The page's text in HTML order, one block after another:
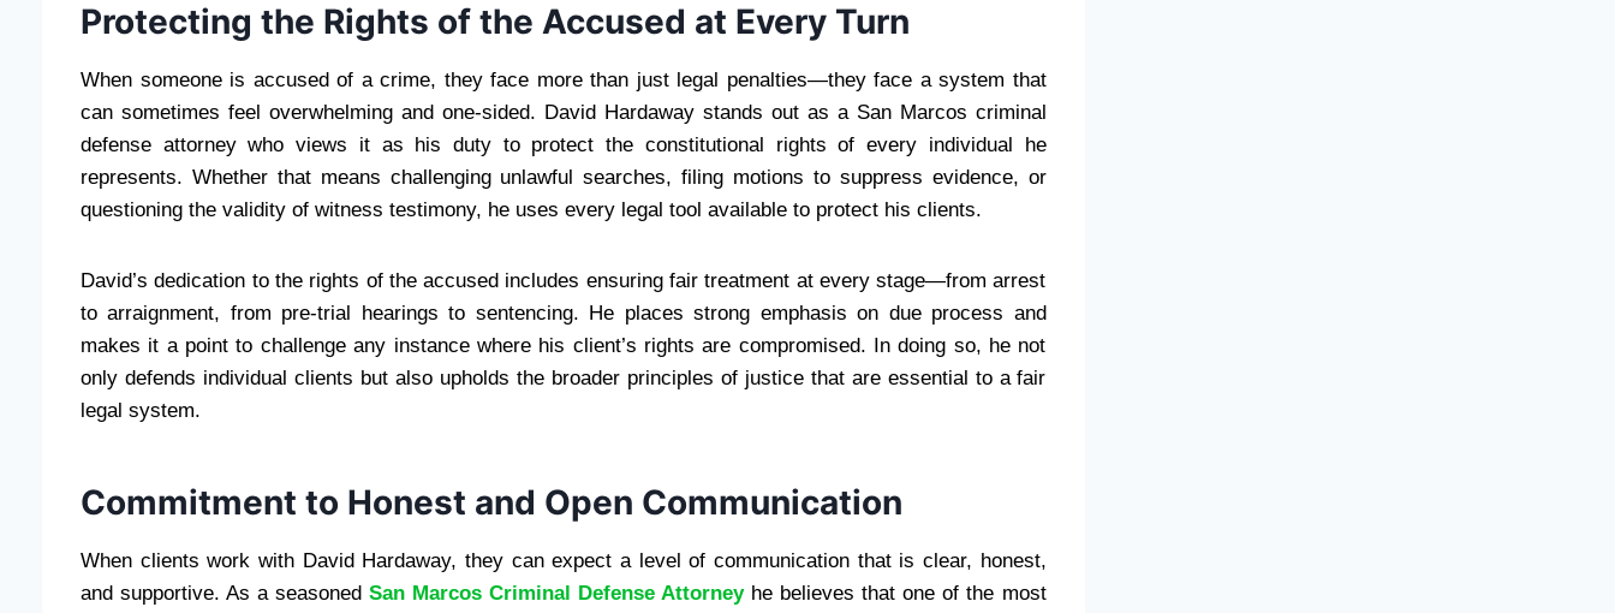
Protecting the Rights of the Accused at Every Turn
When someone is accused of a crime, they face more than just legal penalties—they face a system that
can sometimes feel overwhelming and one-sided. David Hardaway stands out as a San Marcos criminal
defense attorney who views it as his duty to protect the constitutional rights of every individual he
represents. Whether that means challenging unlawful searches, filing motions to suppress evidence, or
questioning the validity of witness testimony, he uses every legal tool available to protect his clients.
David’s dedication to the rights of the accused includes ensuring fair treatment at every stage—from arrest
to arraignment, from pre-trial hearings to sentencing. He places strong emphasis on due process and
makes it a point to challenge any instance where his client’s rights are compromised. In doing so, he not
only defends individual clients but also upholds the broader principles of justice that are essential to a fair
legal system.
Commitment to Honest and Open Communication
When clients work with David Hardaway, they can expect a level of communication that is clear, honest,
and supportive. As a seasonedSan Marcos Criminal Defense Attorneyhe believes that one of the most